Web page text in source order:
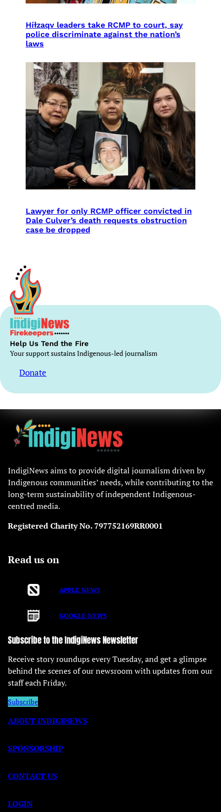
Híɫzaqv leaders take RCMP to court, say
police discriminate against the nation’s
laws
Lawyer for only RCMP officer convicted in
Dale Culver’s death requests obstruction
case be dropped
Help Us Tend the Fire
Your support sustains Indigenous-led journalism
Donate
IndigiNews aims to provide digital journalism driven by
Indigenous communities’ needs, while contributing to the
long-term sustainability of independent Indigenous-
centred media.
Registered Charity No. 797752169RR0001
Read us on
APPLE NEWS
GOOGLE NEWS
Subscribe to the IndigiNews Newsletter
Receive story roundups every Tuesday, and get a glimpse
behind the scenes of our newsroom with updates from our
staff each Friday.
Subscribe
ABOUT INDIGINEWS
SPONSORSHIP
CONTACT US
LOGIN